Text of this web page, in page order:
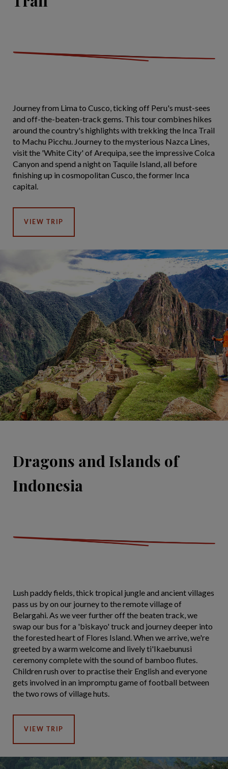
Journey from Lima to Cusco, ticking off Peru's must-sees
and off-the-beaten-track gems. This tour combines hikes
around the country's highlights with trekking the Inca Trail
to Machu Picchu. Journey to the mysterious Nazca Lines,
visit the 'White City' of Arequipa, see the impressive Colca
Canyon and spend a night on Taquile Island, all before
finishing up in cosmopolitan Cusco, the former Inca
capital.
VIEW TRIP
Dragons and Islands of
Indonesia
Lush paddy fields, thick tropical jungle and ancient villages
pass us by on our journey to the remote village of
Belargahi. As we veer further off the beaten track, we
swap our bus for a 'biskayo' truck and journey deeper into
the forested heart of Flores Island. When we arrive, we're
greeted by a warm welcome and lively ti'Ikaebunusi
ceremony complete with the sound of bamboo flutes.
Children rush over to practise their English and everyone
gets involved in an impromptu game of football between
the two rows of village huts.
VIEW TRIP